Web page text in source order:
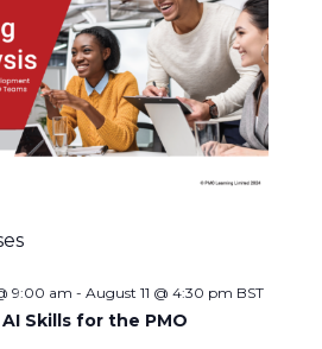
9:00 am - August 11 @ 4:30 pm BST
Skills for the PMO